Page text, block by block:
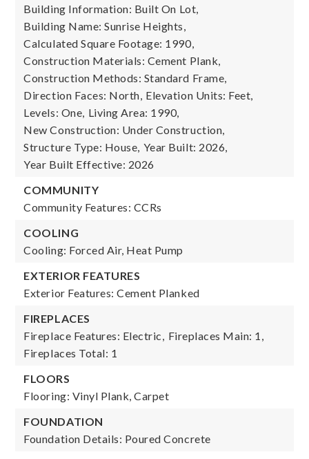
Building Information: Built On Lot,
Building Name: Sunrise Heights,
Calculated Square Footage: 1990,
Construction Materials: Cement Plank,
Construction Methods: Standard Frame,
Direction Faces: North, Elevation Units: Feet,
Levels: One, Living Area: 1990,
New Construction: Under Construction,
Structure Type: House, Year Built: 2026,
Year Built Effective: 2026
COMMUNITY
Community Features: CCRs
COOLING
Cooling: Forced Air, Heat Pump
EXTERIOR FEATURES
Exterior Features: Cement Planked
FIREPLACES
Fireplace Features: Electric, Fireplaces Main: 1,
Fireplaces Total: 1
FLOORS
Flooring: Vinyl Plank, Carpet
FOUNDATION
Foundation Details: Poured Concrete